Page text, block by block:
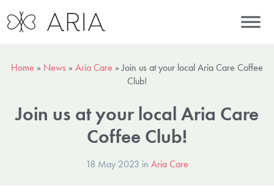
Home » News » Aria Care »Join us at your local Aria Care Coffee
Club!
Join us at your local Aria Care
Coffee Club!
18 May 2023 in Aria Care